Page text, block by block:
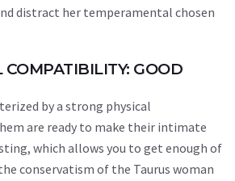
distract her temperamental chosen
COMPATIBILITY: GOOD
by a strong physical
are ready to make their intimate
which allows you to get enough of
conservatism of the Taurus woman